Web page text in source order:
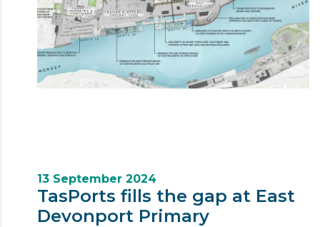
13 September 2024
TasPorts fills the gap at East
Devonport Primary